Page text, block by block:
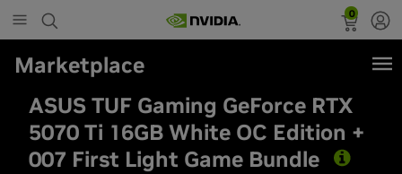
0
Marketplace
ASUS TUF Gaming GeForce RTX
5070 Ti 16GB White OC Edition +
007 First Light Game Bundle